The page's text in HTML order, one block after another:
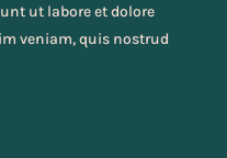
ut labore et dolore
veniam, quis nostrud